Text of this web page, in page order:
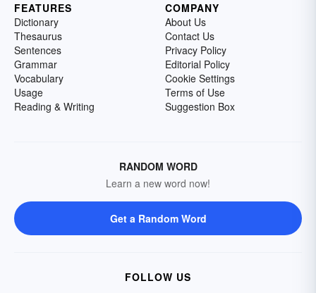
FEATURES
Dictionary
Thesaurus
Sentences
Grammar
Vocabulary
Usage
Reading & Writing
COMPANY
About Us
Contact Us
Privacy Policy
Editorial Policy
Cookie Settings
Terms of Use
Suggestion Box
RANDOM WORD
Learn a new word now!
Get a Random Word
FOLLOW US